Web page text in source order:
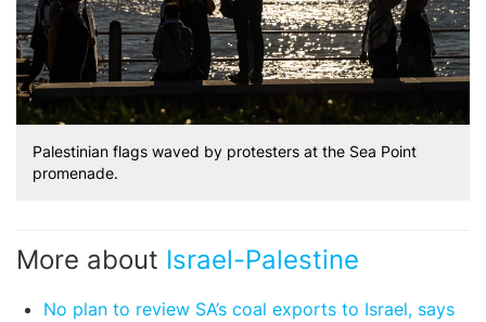
Palestinian flags waved by protesters at the Sea Point
promenade.
More about Israel-Palestine
No plan to review SA’s coal exports to Israel, says